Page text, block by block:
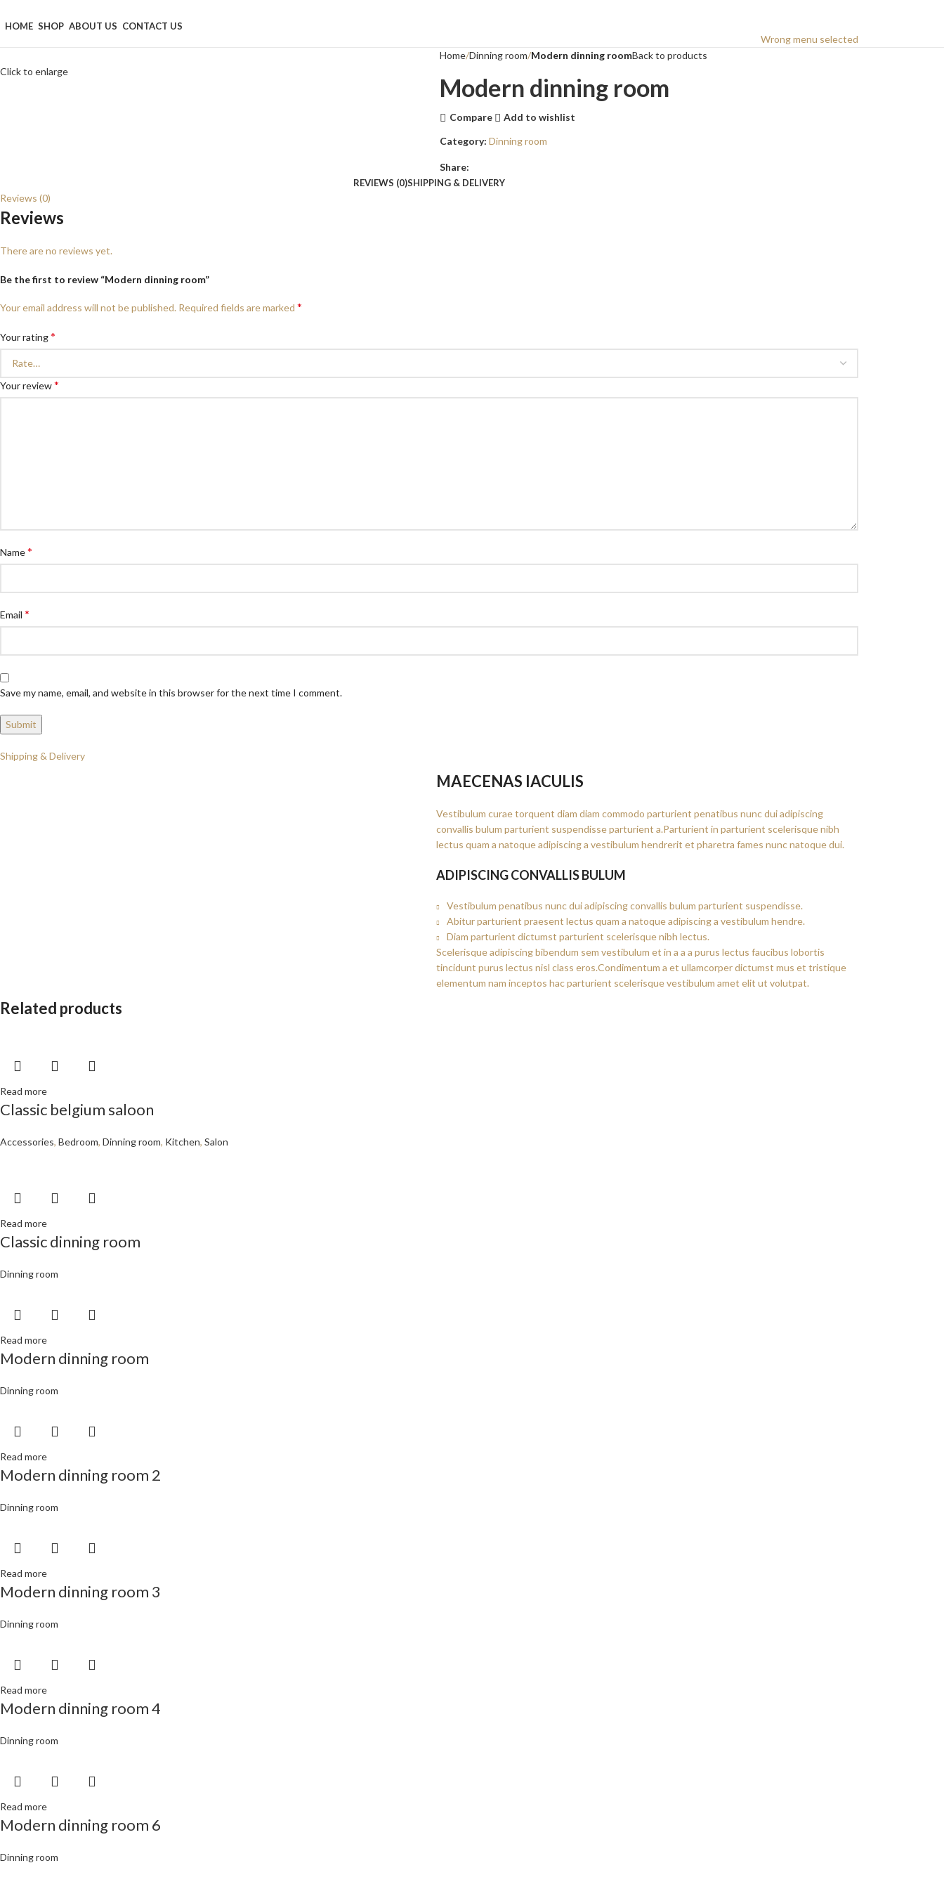
HOME SHOP ABOUT US CONTACT US
Wrong menu selected
Click to enlarge
Home Dinning room Modern dinning roomBack to products
Modern dinning room
Compare
Add to wishlist
Category: Dinning room
Share:
REVIEWS (0)SHIPPING & DELIVERY
Reviews (0)
Reviews
There are no reviews yet.
Be the first to review “Modern dinning room”
Your email address will not be published. Required fields are marked *
Your rating*
Your review*
Name*
Email *
Save my name, email, and website in this browser for the next time I comment.
Shipping & Delivery
MAECENAS IACULIS
Vestibulum curae torquent diam diam commodo parturient penatibus nunc dui adipiscing
convallis bulum parturient suspendisse parturient a.Parturient in parturient scelerisque nibh
lectus quam a natoque adipiscing a vestibulum hendrerit et pharetra fames nunc natoque dui.
ADIPISCING CONVALLIS BULUM
Vestibulum penatibus nunc dui adipiscing convallis bulum parturient suspendisse.
Abitur parturient praesent lectus quam a natoque adipiscing a vestibulum hendre.
Diam parturient dictumst parturient scelerisque nibh lectus.
Scelerisque adipiscing bibendum sem vestibulum et in a a a purus lectus faucibus lobortis
tincidunt purus lectus nisl class eros.Condimentum a et ullamcorper dictumst mus et tristique
elementum nam inceptos hac parturient scelerisque vestibulum amet elit ut volutpat.
Related products
Read more
Classic belgium saloon
Accessories, Bedroom, Dinning room, Kitchen, Salon
Read more
Classic dinning room
Dinning room
Read more
Modern dinning room
Dinning room
Read more
Modern dinning room 2
Dinning room
Read more
Modern dinning room 3
Dinning room
Read more
Modern dinning room 4
Dinning room
Read more
Modern dinning room 6
Dinning room